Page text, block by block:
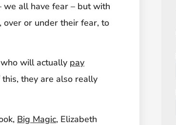
all have fear – but with
or under their fear, to
will actually pay
they are also really
Big Magic, Elizabeth